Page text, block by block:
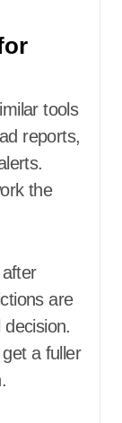
tools
reports,
the
are
decision.
a fuller